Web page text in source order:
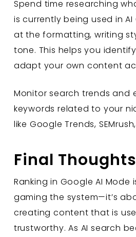
Spend time researching
is currently being used in AI
at the formatting, writing
tone. This helps you
adapt your own content
Monitor search trends and
keywords related to your
like Google Trends,
Final Thoughts
Ranking in Google AI Mode
gaming the system—it’s
creating content that is
trustworthy. As AI search